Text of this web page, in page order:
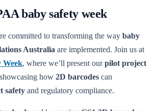
baby safety week
committed to transforming the way baby
Australia are implemented. Join us at
Week, where we’ll present ourpilot project
how 2D barcodes can
safety and regulatory compliance.